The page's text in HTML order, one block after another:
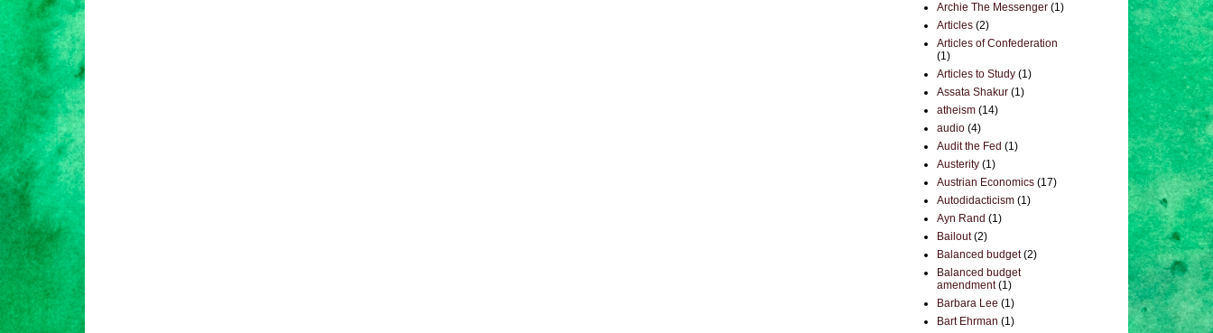
Archie The Messenger (1)
Articles (2)
Articles of Confederation
(1)
Articles to Study (1)
Assata Shakur (1)
atheism (14)
audio (4)
Audit the Fed (1)
Austerity (1)
Austrian Economics (17)
Autodidacticism (1)
Ayn Rand (1)
Bailout (2)
Balanced budget (2)
Balanced budget
amendment (1)
Barbara Lee (1)
Bart Ehrman (1)